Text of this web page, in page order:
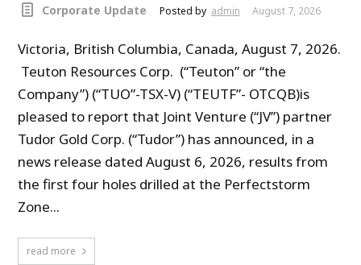
Corporate Update Posted by admin August 7, 2026
Victoria, British Columbia, Canada, August 7, 2026.
Teuton Resources Corp. (“Teuton” or “the
Company”) (“TUO”-TSX-V) (“TEUTF”- OTCQB)is
pleased to report that Joint Venture (“JV”) partner
Tudor Gold Corp. (“Tudor”) has announced, in a
news release dated August 6, 2026, results from
the first four holes drilled at the Perfectstorm
Zone...
read more